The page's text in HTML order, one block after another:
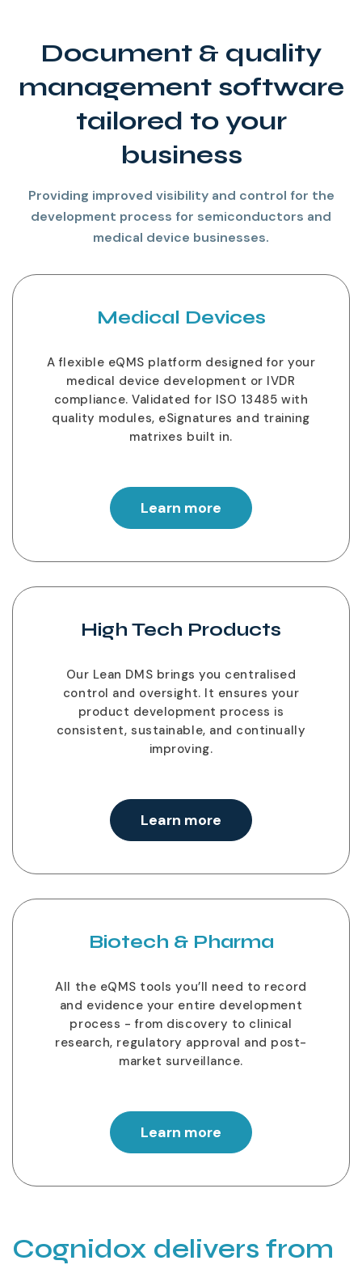
Document & quality
management software
tailored to your
business
Providing improved visibility and control for the
development process for semiconductors and
medical device businesses.
Medical Devices
A flexible eQMS platform designed for your
medical device development or IVDR
compliance. Validated for ISO 13485 with
quality modules, eSignatures and training
matrixes built in.
Learn more
High Tech Products
Our Lean DMS brings you centralised
control and oversight. It ensures your
product development process is
consistent, sustainable, and continually
improving.
Learn more
Biotech & Pharma
All the eQMS tools you’ll need to record
and evidence your entire development
process - from discovery to clinical
research, regulatory approval and post-
market surveillance.
Learn more
Cognidox delivers from